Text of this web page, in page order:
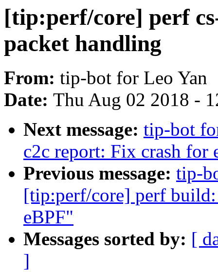
[tip:perf/core] perf
packet handling
From: tip-bot for Leo Yan
Date: Thu Aug 02 2018 -
Next message: tip-bot
c2c report: Fix crash for
Previous message: tip-
[tip:perf/core] perf
eBPF"
Messages sorted by: [
]